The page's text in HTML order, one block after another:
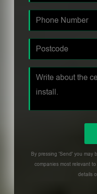
By pressing 'Send' you may
companies most relevant
details